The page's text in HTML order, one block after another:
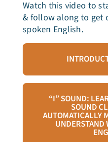
Watch this video to
& follow along to get
spoken English.
“I” SOUND:
SOUND
AUTOMATICALLY
UNDERSTAND